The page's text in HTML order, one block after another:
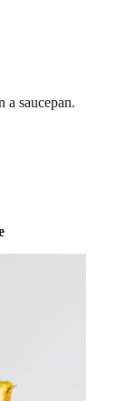
a saucepan.